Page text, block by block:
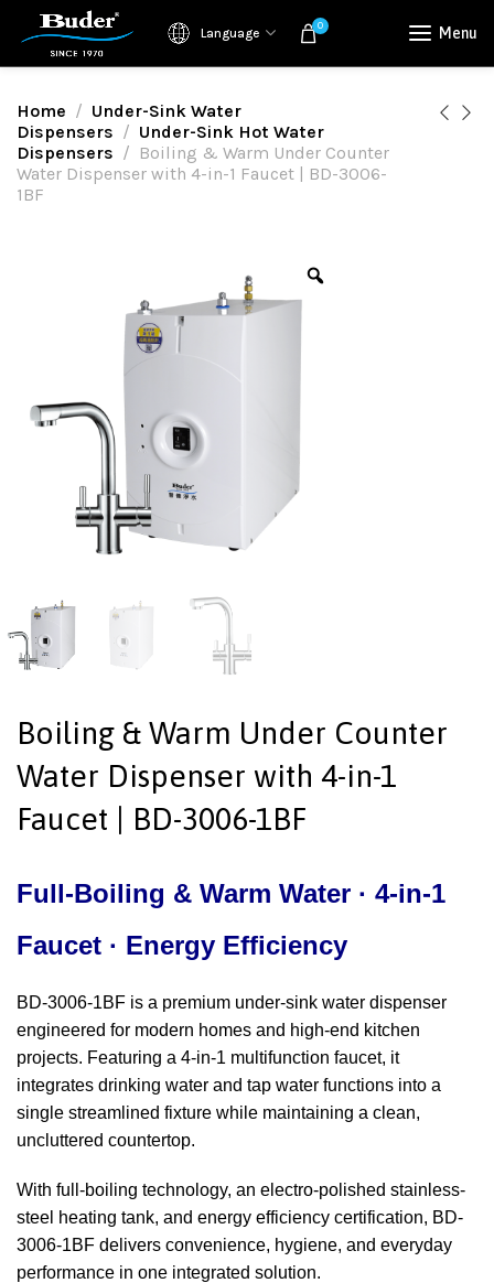
Language 0 Menu
Home
Under-Sink Water
Dispensers
Under-Sink Hot Water
Dispensers
Boiling & Warm Under Counter
Water Dispenser with 4-in-1 Faucet | BD-3006-
1BF
Boiling & Warm Under Counter
Water Dispenser with 4-in-1
Faucet | BD-3006-1BF
Full-Boiling & Warm Water · 4-in-1
Faucet · Energy Efficiency
BD-3006-1BF is a premium under-sink water dispenser
engineered for modern homes and high-end kitchen
projects. Featuring a 4-in-1 multifunction faucet, it
integrates drinking water and tap water functions into a
single streamlined fixture while maintaining a clean,
uncluttered countertop.
With full-boiling technology, an electro-polished stainless-
steel heating tank, and energy efficiency certification, BD-
3006-1BF delivers convenience, hygiene, and everyday
performance in one integrated solution.